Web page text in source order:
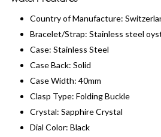
Country of Manufacture:
Bracelet/Strap: Stainless steel
Case: Stainless Steel
Case Back: Solid
Case Width: 40mm
Clasp Type: Folding Buckle
Crystal: Sapphire Crystal
Dial Color: Black